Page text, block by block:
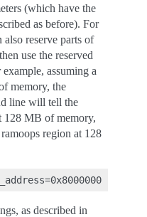
(which have the
as before). For
reserve parts of
use the reserved
assuming a
memory, the
line will tell the
128 MB of memory,
region at 128
as described in